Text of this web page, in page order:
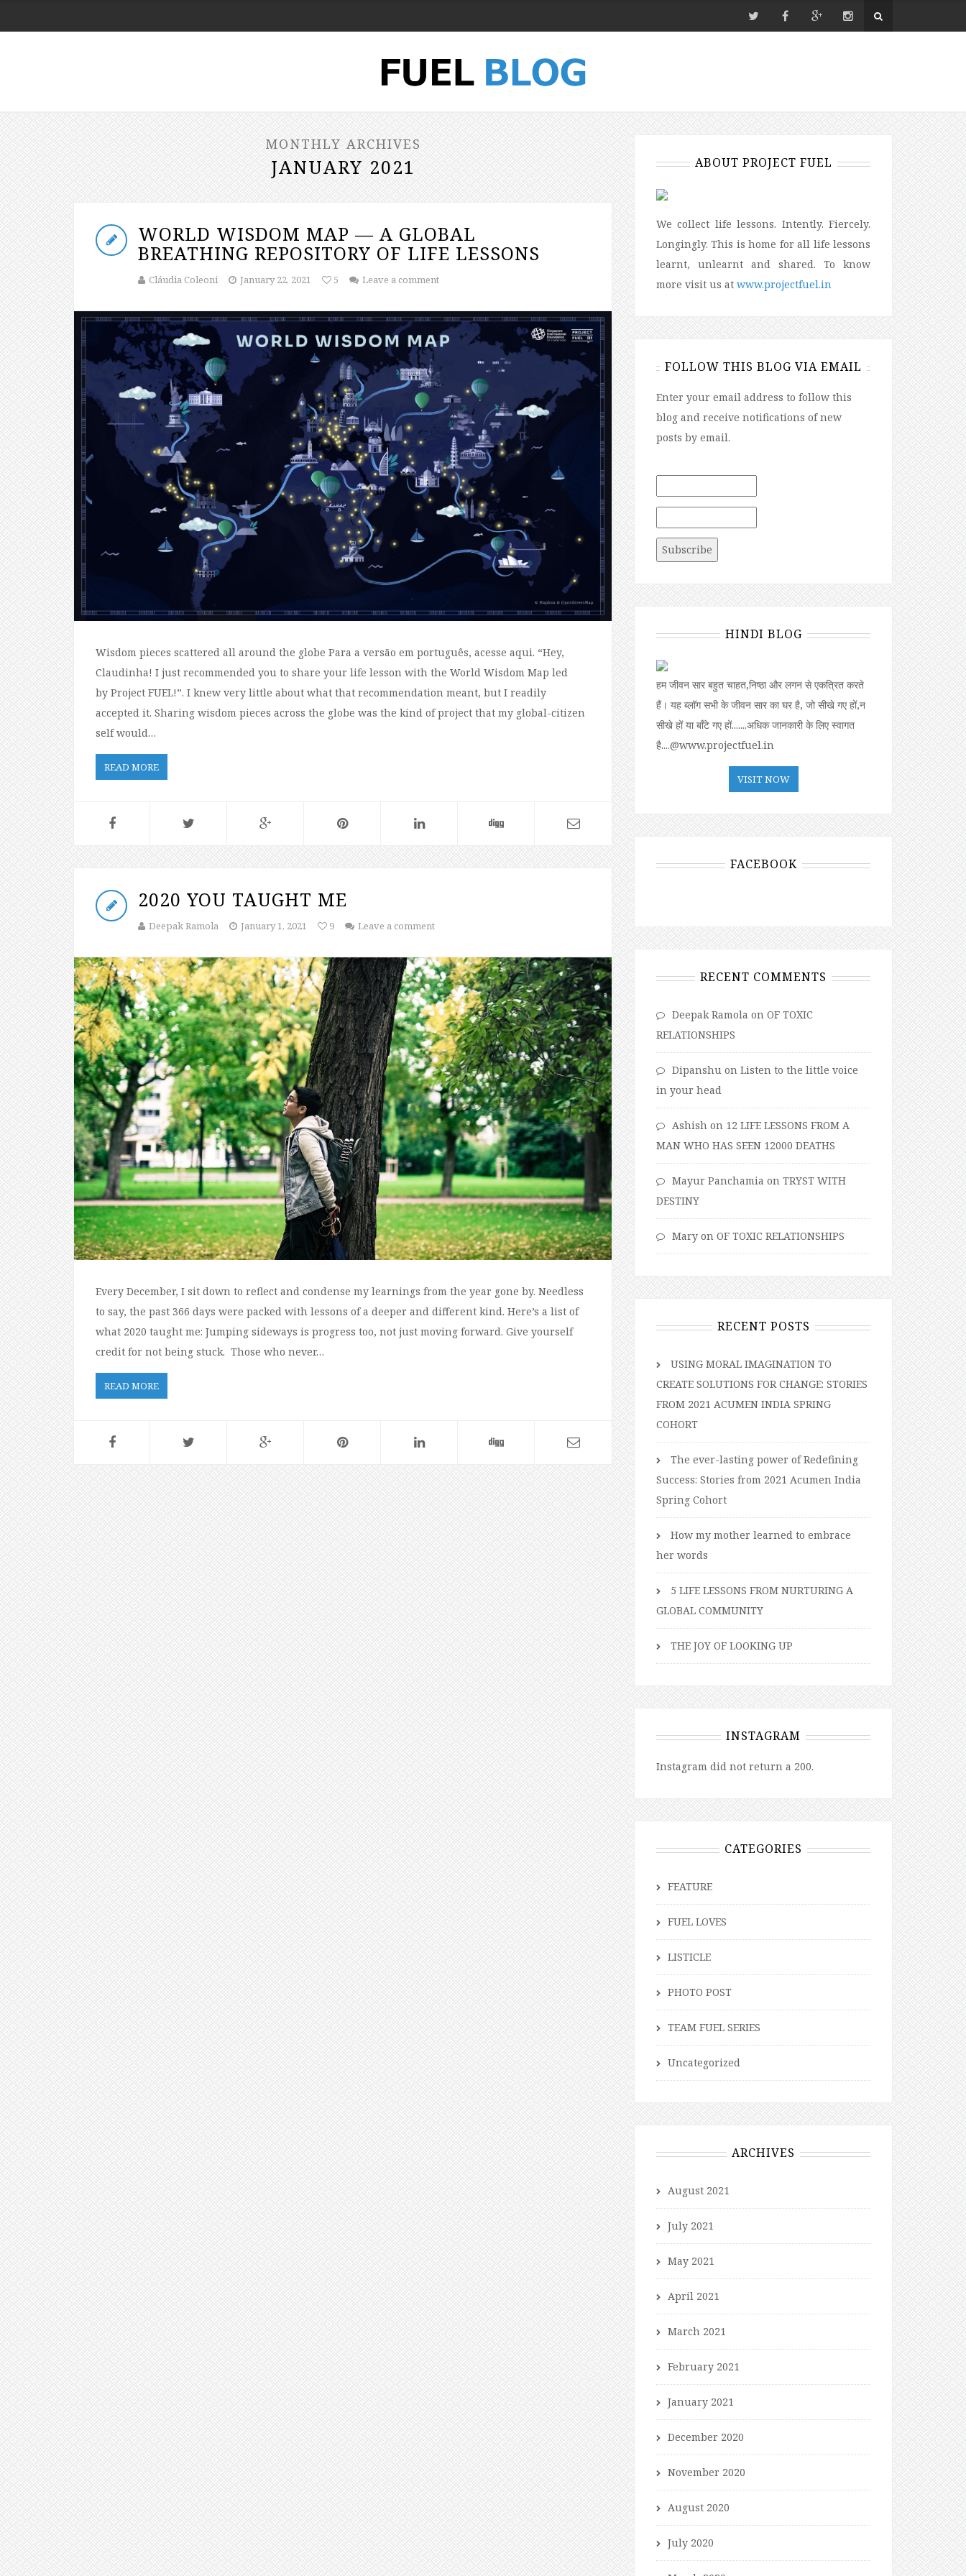
MONTHLY ARCHIVES
JANUARY 2021
WORLD WISDOM MAP — A GLOBAL
BREATHING REPOSITORY OF LIFE LESSONS
Cláudia Coleoni January 22, 2021 5 Leave a comment
Wisdom pieces scattered all around the globe Para a versão em português, acesse aqui. “Hey,
Claudinha! I just recommended you to share your life lesson with the World Wisdom Map led
by Project FUEL!”. I knew very little about what that recommendation meant, but I readily
accepted it. Sharing wisdom pieces across the globe was the kind of project that my global-citizen
self would…
READ MORE
2020 YOU TAUGHT ME
Deepak Ramola January 1, 2021 9 Leave a comment
Every December, I sit down to reflect and condense my learnings from the year gone by. Needless
to say, the past 366 days were packed with lessons of a deeper and different kind. Here’s a list of
what 2020 taught me: Jumping sideways is progress too, not just moving forward. Give yourself
credit for not being stuck. Those who never…
READ MORE
ABOUT PROJECT FUEL
We collect life lessons. Intently. Fiercely.
Longingly. This is home for all life lessons
learnt, unlearnt and shared. To know
more visit us at www.projectfuel.in
FOLLOW THIS BLOG VIA EMAIL
Enter your email address to follow this
blog and receive notifications of new
posts by email.
HINDI BLOG
हम जीवन सार बहुत चाहत,निष्ठा और लगन से एकत्रित करते
हैं। यह ब्लॉग सभी के जीवन सार का घर है, जो सीखे गए हों,न
सीखे हों या बॉंटे गए हों.......अधिक जानकारी के लिए स्वागत
है....@www.projectfuel.in
VISIT NOW
FACEBOOK
RECENT COMMENTS
Deepak Ramola on OF TOXIC
RELATIONSHIPS
Dipanshu on Listen to the little voice
in your head
Ashish on 12 LIFE LESSONS FROM A
MAN WHO HAS SEEN 12000 DEATHS
Mayur Panchamia on TRYST WITH
DESTINY
Mary on OF TOXIC RELATIONSHIPS
RECENT POSTS
USING MORAL IMAGINATION TO
CREATE SOLUTIONS FOR CHANGE: STORIES
FROM 2021 ACUMEN INDIA SPRING
COHORT
The ever-lasting power of Redefining
Success: Stories from 2021 Acumen India
Spring Cohort
How my mother learned to embrace
her words
5 LIFE LESSONS FROM NURTURING A
GLOBAL COMMUNITY
THE JOY OF LOOKING UP
INSTAGRAM
Instagram did not return a 200.
CATEGORIES
FEATURE
FUEL LOVES
LISTICLE
PHOTO POST
TEAM FUEL SERIES
Uncategorized
ARCHIVES
August 2021
July 2021
May 2021
April 2021
March 2021
February 2021
January 2021
December 2020
November 2020
August 2020
July 2020